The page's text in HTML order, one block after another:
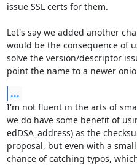
issue SSL certs for them.
Let's say we added another
would be the consequence of
solve the version/descriptor
point the name to a newer
...
I'm not fluent in the arts of
we do have some benefit of
edDSA_address) as the
proposal, but even with a
chance of catching typos,